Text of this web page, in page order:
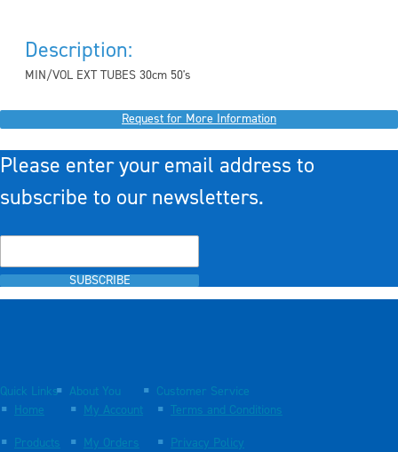
Description:
MIN/VOL EXT TUBES 30cm 50's
Request for More Information
Please enter your email address to
subscribe to our newsletters.
SUBSCRIBE
Quick Links
Home
Products
About You
My Account
My Orders
Customer Service
Terms and Conditions
Privacy Policy